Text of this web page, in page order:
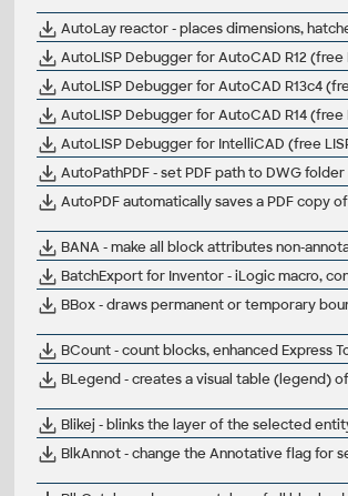
AutoLay reactor - places dimensions,
AutoLISP Debugger for AutoCAD R12
AutoLISP Debugger for AutoCAD R13c4
AutoLISP Debugger for AutoCAD R14
AutoLISP Debugger for IntelliCAD (free
AutoPathPDF - set PDF path to DWG
AutoPDF automatically saves a PDF copy
BANA - make all block attributes non-
BatchExport for Inventor - iLogic macro,
BBox - draws permanent or temporary
BCount - count blocks, enhanced Express
BLegend - creates a visual table (legend)
Blikej - blinks the layer of the selected
BlkAnnot - change the Annotative flag for